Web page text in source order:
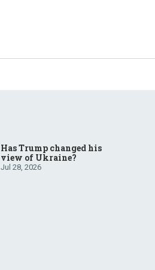
Has Trump changed his
view of Ukraine?
Jul 28, 2026